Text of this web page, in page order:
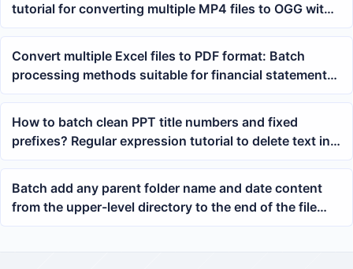
tutorial for converting multiple MP4 files to OGG with
one click
Convert multiple Excel files to PDF format: Batch
processing methods suitable for financial statements,
checklists, and project tables
How to batch clean PPT title numbers and fixed
prefixes? Regular expression tutorial to delete text in
pptx
Batch add any parent folder name and date content
from the upper-level directory to the end of the file
names for thousands of files